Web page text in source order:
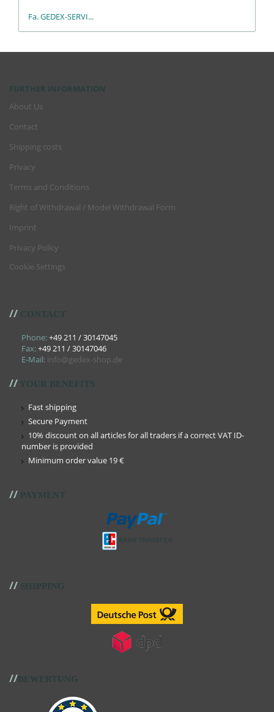
Fa. GEDEX-SERVI...
FURTHER INFORMATION
About Us
Contact
Shipping costs
Privacy
Terms and Conditions
Right of Withdrawal / Model Withdrawal Form
Imprint
Privacy Policy
Cookie Settings
// CONTACT
Phone:+49 211 / 30147045
Fax:+49 211 / 30147046
E-Mail: info@gedex-shop.de
// YOUR BENEFITS
Fast shipping
Secure Payment
10% discount on all articles for all traders if a correct VAT ID-
number is provided
Minimum order value 19 €
// PAYMENT
// SHIPPING
//BEWERTUNG